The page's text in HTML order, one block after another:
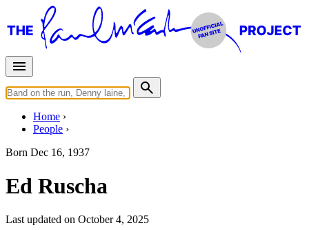
Home
People
Born Dec 16, 1937
Ed Ruscha
Last updated on October 4, 2025